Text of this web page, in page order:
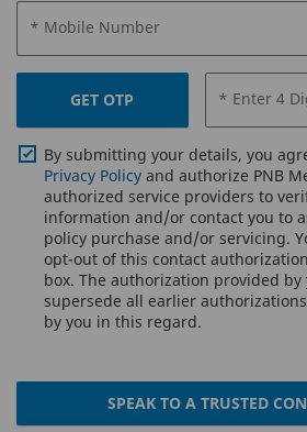
* Mobile Number
GET OTP * Enter 4
By submitting your details, you
Privacy Policy and authorize PNB
authorized service providers to
information and/or contact you to
policy purchase and/or servicing.
opt-out of this contact
box. The authorization provided
supersede all earlier
by you in this regard.
SPEAK TO A TRUSTED